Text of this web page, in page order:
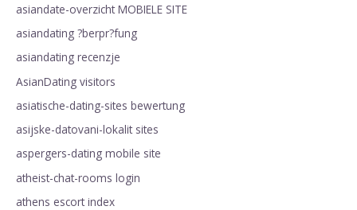
asiandate-overzicht MOBIELE SITE
asiandating ?berpr?fung
asiandating recenzje
AsianDating visitors
asiatische-dating-sites bewertung
asijske-datovani-lokalit sites
aspergers-dating mobile site
atheist-chat-rooms login
athens escort index